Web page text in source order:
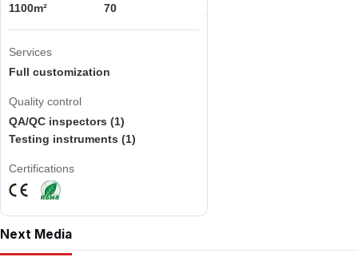
1100m²
70
Services
Full customization
Quality control
QA/QC inspectors (1)
Testing instruments (1)
Certifications
Next Media